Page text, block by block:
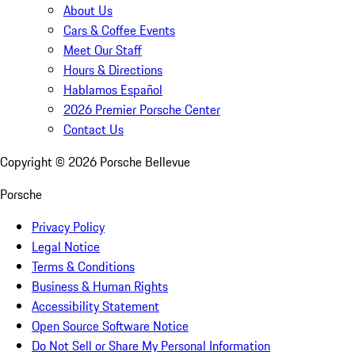
About Us
Cars & Coffee Events
Meet Our Staff
Hours & Directions
Hablamos Español
2026 Premier Porsche Center
Contact Us
Copyright © 2026 Porsche Bellevue
Porsche
Privacy Policy
Legal Notice
Terms & Conditions
Business & Human Rights
Accessibility Statement
Open Source Software Notice
Do Not Sell or Share My Personal Information